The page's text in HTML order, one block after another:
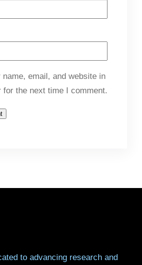
name, email, and website in
for the next time I comment.
to advancing research and